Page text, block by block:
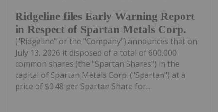
Ridgeline files Early Warning Report
in Respect of Spartan Metals Corp.
("Ridgeline" or the "Company") announces that on
July 13, 2026 it disposed of a total of 600,000
common shares (the "Spartan Shares") in the
capital of Spartan Metals Corp. ("Spartan") at a
price of $0.48 per Spartan Share for...